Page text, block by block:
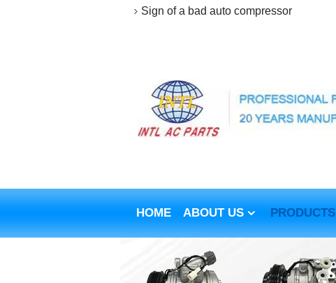
Sign of a bad auto compressor
HOME ABOUT US PRODUCTS